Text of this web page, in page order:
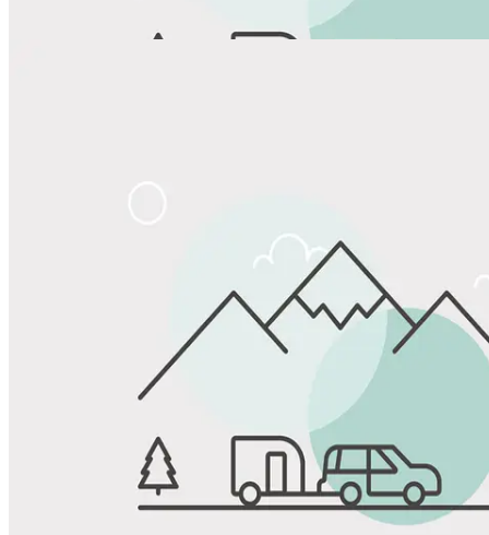
Favorite
Save up to 20% at Good Sam Campgrounds